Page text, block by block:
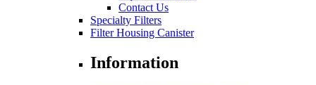
Contact Us
Specialty Filters
Filter Housing Canister
Information